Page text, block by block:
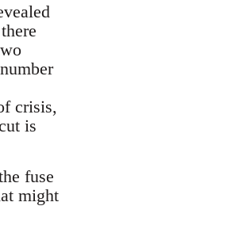
crisis,
is
fuse
might